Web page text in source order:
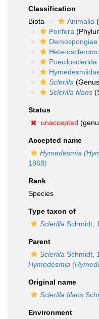
Classification
Biota
Animalia
Porifera
Demospongiae
Poecilosclerida
Sclerilla
Sclerilla filans
Status
unaccepted
Accepted name
Hymedesmia
1868)
Rank
Species
Type taxon of
Sclerilla Schmidt,
Parent
Sclerilla Schmidt,
Hymedesmia
Original name
Sclerilla filans
Environment